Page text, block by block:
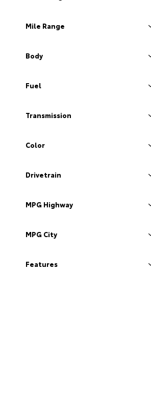
Mile Range
Body
Fuel
Transmission
Color
Drivetrain
MPG Highway
MPG City
Features